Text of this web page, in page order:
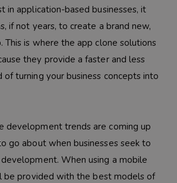
in application-based businesses, it
if not years, to create a brand new,
This is where the app clone solutions
they provide a faster and less
turning your business concepts into
development trends are coming up
go about when businesses seek to
When using a mobile
be provided with the best models of